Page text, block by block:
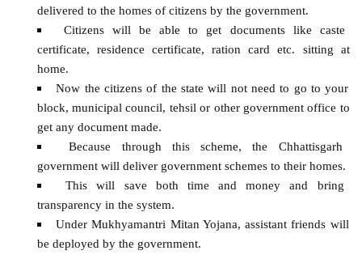
delivered to the homes of citizens by the government.
Citizens will be able to get documents like caste
certificate, residence certificate, ration card etc. sitting at
home.
Now the citizens of the state will not need to go to your
block, municipal council, tehsil or other government office to
get any document made.
Because through this scheme, the Chhattisgarh
government will deliver government schemes to their homes.
This will save both time and money and bring
transparency in the system.
Under Mukhyamantri Mitan Yojana, assistant friends will
be deployed by the government.